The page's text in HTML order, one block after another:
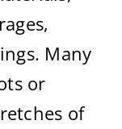
Many
or
of